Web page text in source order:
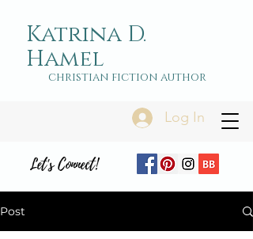
Log In
Katrina D.
Hamel
christian fiction author
Let's Connect!
Post